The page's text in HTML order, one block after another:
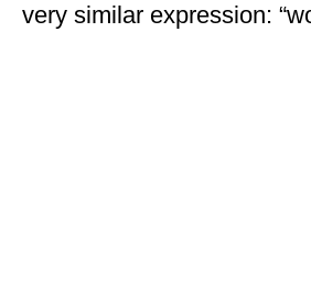
very similar expression: